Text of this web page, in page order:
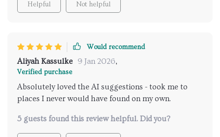
Helpful Not helpful
Would recommend
Aliyah Kassulke 9 Jan 2026,
Verified purchase
Absolutely loved the AI suggestions - took me to
places I never would have found on my own.
5 guests found this review helpful. Did you?